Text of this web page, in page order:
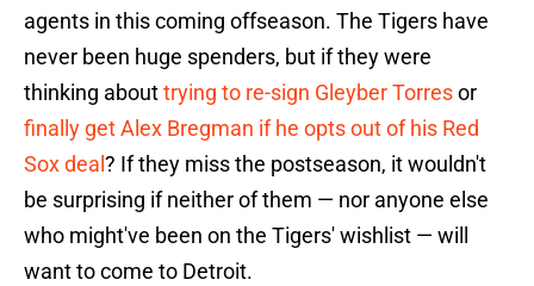
agents in this coming offseason. The Tigers have
never been huge spenders, but if they were
thinking abouttrying to re-sign Gleyber Torresor
finally get Alex Bregman if he opts out of his Red
Sox deal ? If they miss the postseason, it wouldn't
be surprising if neither of them — nor anyone else
who might've been on the Tigers' wishlist — will
want to come to Detroit.